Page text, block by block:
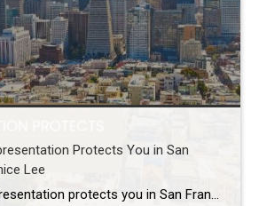
Protects You in San
Lee
How buyer representation protects you in San Francisco Author: Janice Lee | Last Updated: July, 2026 Buying here is a contact sport. Listings move in days, you’re often bidding against four other people, and the contracts run long enough that most buyers sign things they haven’t fully read. A buyer’s agent works for you in that environment, […]